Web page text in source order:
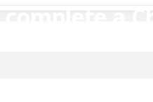
a